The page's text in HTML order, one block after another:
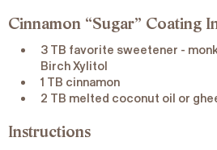
Cinnamon “Sugar” Coating
3 TB favorite sweetener -
Birch Xylitol
1 TB cinnamon
2 TB melted coconut oil or
Instructions